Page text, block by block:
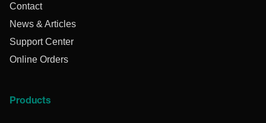
Contact
News & Articles
Support Center
Online Orders
Products